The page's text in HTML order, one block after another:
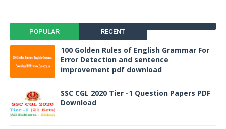
POPULAR RECENT
100 Golden Rules of English Grammar For
Error Detection and sentence
improvement pdf download
SSC CGL 2020 Tier -1 Question Papers PDF
Download